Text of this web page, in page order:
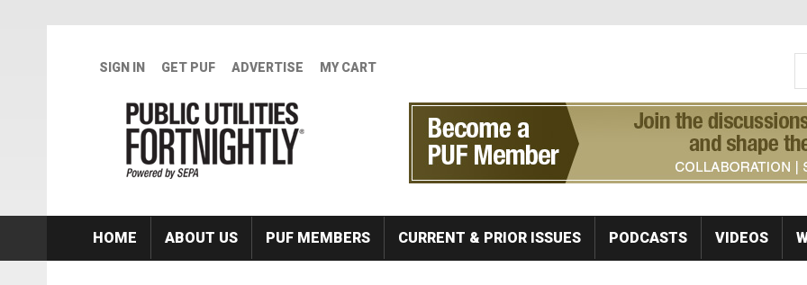
SIGN IN GET PUF ADVERTISE MY CART
HOME ABOUT US PUF MEMBERS CURRENT & PRIOR ISSUES PODCASTS VIDEOS